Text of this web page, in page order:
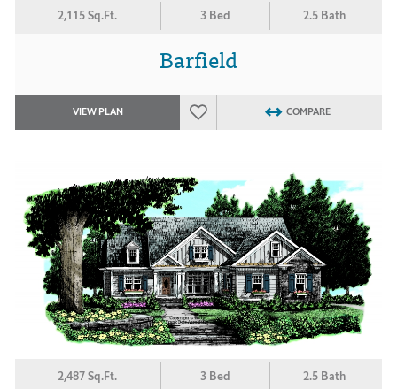
2,115 Sq.Ft. 3 Bed 2.5 Bath
Barfield
VIEW PLAN COMPARE
2,487 Sq.Ft. 3 Bed 2.5 Bath